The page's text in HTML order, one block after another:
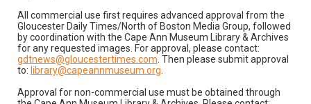
All commercial use first requires advanced approval from the
Gloucester Daily Times/North of Boston Media Group, followed
by coordination with the Cape Ann Museum Library & Archives
for any requested images. For approval, please contact:
gdtnews@gloucestertimes.com . Then please submit approval
to: library@capeannmuseum.org
Approval for non-commercial use must be obtained through